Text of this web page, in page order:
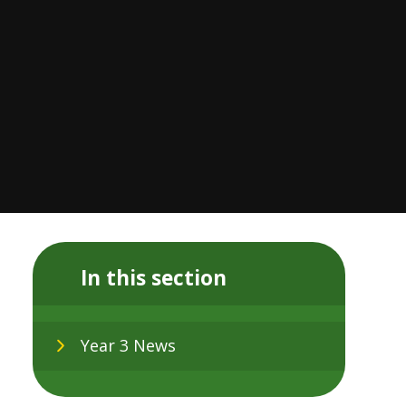
In this section
Year 3 News